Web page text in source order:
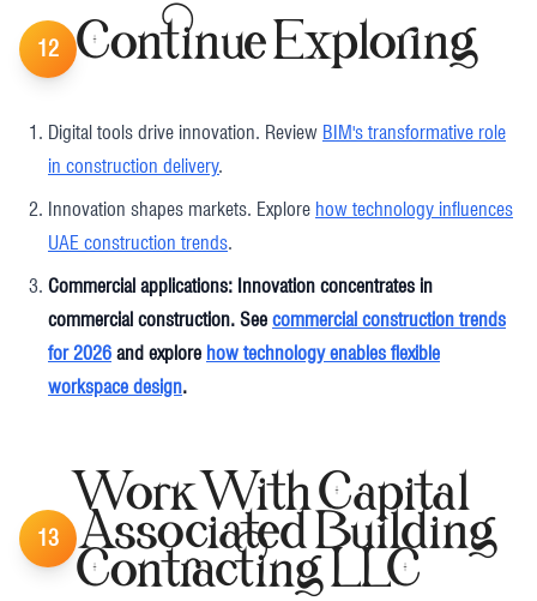
12 Continue Exploring
Digital tools drive innovation. Review BIM's transformative role
in construction delivery.
Innovation shapes markets. Explore how technology influences
UAE construction trends.
Commercial applications: Innovation concentrates in
commercial construction. See commercial construction trends
for 2026 and explore how technology enables flexible
workspace design.
13
Work With Capital
Associated Building
Contracting LLC